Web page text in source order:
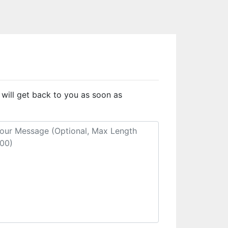
get back to you as soon as